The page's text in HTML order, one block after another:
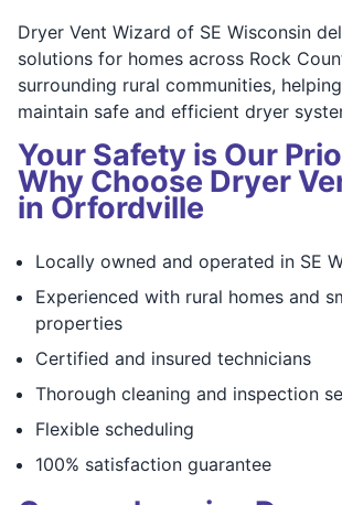
Dryer Vent Wizard of SE Wisconsin
solutions for homes across Rock
surrounding rural communities,
maintain safe and efficient dryer
Your Safety is Our
Why Choose Dryer
in Orfordville
Locally owned and operated in SE
Experienced with rural homes and
properties
Certified and insured technicians
Thorough cleaning and inspection
Flexible scheduling
100% satisfaction guarantee